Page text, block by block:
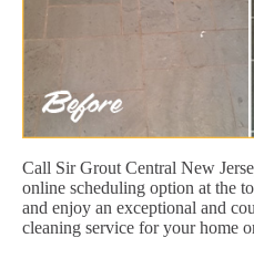
Call Sir Grout Central New
online scheduling option at the
and enjoy an exceptional and
cleaning service for your home